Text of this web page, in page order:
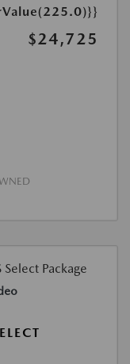
$24,725